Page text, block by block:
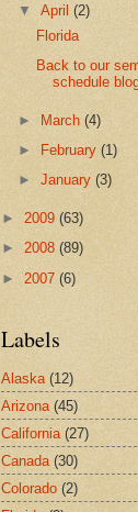
▼April(2)
Florida
Back to our
schedule
► March(4)
►
February(1)
►January(3)
► 2009 (63)
► 2008 (89)
► 2007 (6)
Labels
Alaska (12)
Arizona (45)
California (27)
Canada (30)
Colorado (2)